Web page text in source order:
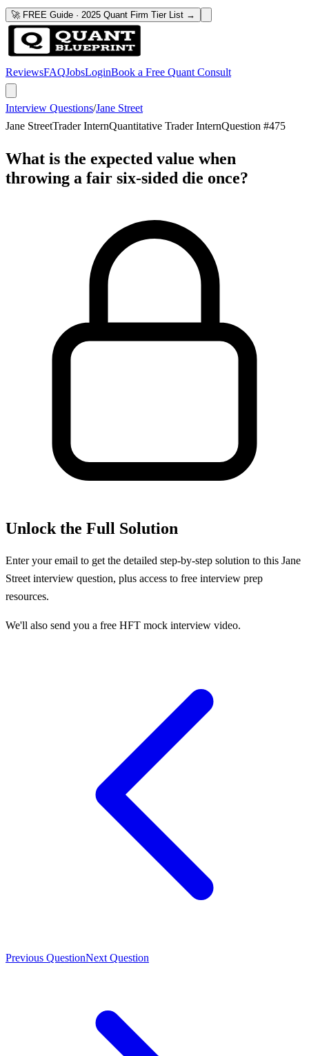
🚀 FREE Guide · 2025 Quant Firm Tier List →
ReviewsFAQJobsLoginBook a Free Quant Consult
Interview Questions/Jane Street
Jane StreetTrader InternQuantitative Trader InternQuestion #475
What is the expected value when
throwing a fair six-sided die once?
Unlock the Full Solution
Enter your email to get the detailed step-by-step solution to this Jane
Street interview question, plus access to free interview prep
resources.
We'll also send you a free HFT mock interview video.
Previous QuestionNext Question